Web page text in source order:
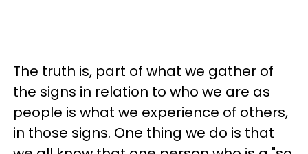
The truth is, part of what we gather of
the signs in relation to who we are as
people is what we experience of others,
in those signs. One thing we do is that